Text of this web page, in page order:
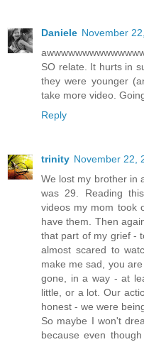
Daniele November
SO relate. It hurts in
they were younger
take more video.
Reply
trinity November 22,
We lost my brother in
was 29. Reading
videos my mom took
have them. Then
that part of my grief -
almost scared to
make me sad, you
gone, in a way - at
little, or a lot. Our
honest - we were
So maybe I won't
because even